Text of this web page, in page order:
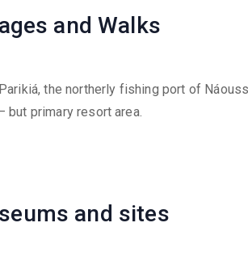
and Walks
the northerly fishing port of
but primary resort area.
and sites